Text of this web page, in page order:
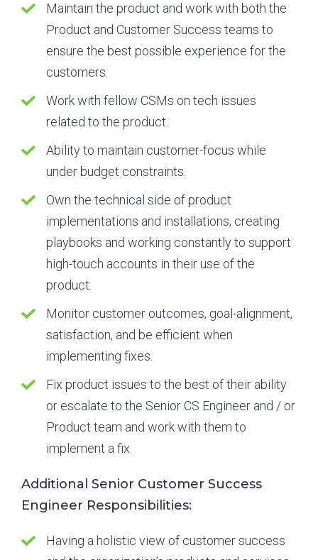
Maintain the product and work with both the
Product and Customer Success teams to
ensure the best possible experience for the
customers.
Work with fellow CSMs on tech issues
related to the product.
Ability to maintain customer-focus while
under budget constraints.
Own the technical side of product
implementations and installations, creating
playbooks and working constantly to support
high-touch accounts in their use of the
product.
Monitor customer outcomes, goal-alignment,
satisfaction, and be efficient when
implementing fixes.
Fix product issues to the best of their ability
or escalate to the Senior CS Engineer and / or
Product team and work with them to
implement a fix.
Additional Senior Customer Success
Engineer Responsibilities:
Having a holistic view of customer success